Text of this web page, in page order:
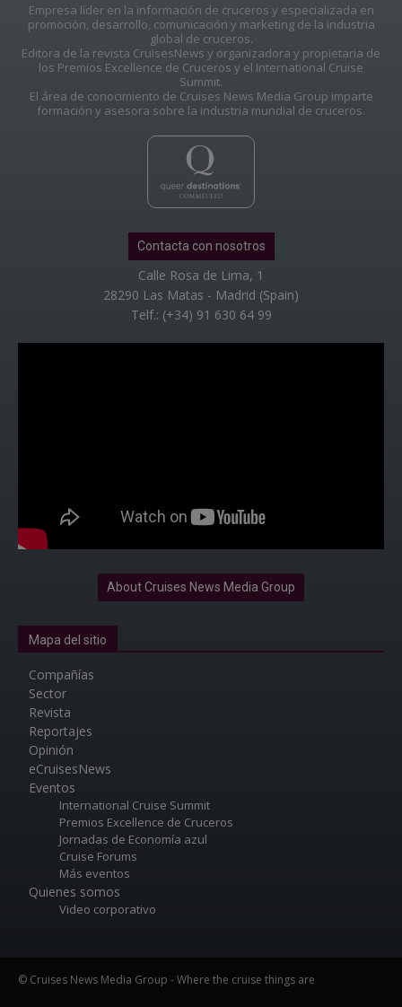
Empresa líder en la información de cruceros y especializada en
promoción, desarrollo, comunicación y marketing de la industria
global de cruceros.
Editora de la revista CruisesNews y organizadora y propietaria de
los Premios Excellence de Cruceros y el International Cruise
Summit.
El área de conocimiento de Cruises News Media Group imparte
formación y asesora sobre la industria mundial de cruceros.
Contacta con nosotros
Calle Rosa de Lima, 1
28290 Las Matas - Madrid (Spain)
Telf.: (+34) 91 630 64 99
About Cruises News Media Group
Mapa del sitio
Compañías
Sector
Revista
Reportajes
Opinión
eCruisesNews
Eventos
International Cruise Summit
Premios Excellence de Cruceros
Jornadas de Economía azul
Cruise Forums
Más eventos
Quienes somos
Video corporativo
© Cruises News Media Group - Where the cruise things are